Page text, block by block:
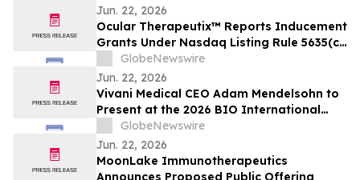
Jun. 22, 2026
Ocular Therapeutix™ Reports Inducement
Grants Under Nasdaq Listing Rule 5635(c)
GlobeNewswire
Jun. 22, 2026
Vivani Medical CEO Adam Mendelsohn to
Present at the 2026 BIO International
Convention
GlobeNewswire
Jun. 22, 2026
MoonLake Immunotherapeutics
Announces Proposed Public Offering